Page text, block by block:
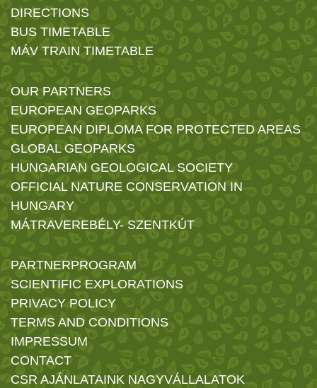
DIRECTIONS
BUS TIMETABLE
MÁV TRAIN TIMETABLE
OUR PARTNERS
EUROPEAN GEOPARKS
EUROPEAN DIPLOMA FOR PROTECTED AREAS
GLOBAL GEOPARKS
HUNGARIAN GEOLOGICAL SOCIETY
OFFICIAL NATURE CONSERVATION IN
HUNGARY
MÁTRAVEREBÉLY- SZENTKÚT
PARTNERPROGRAM
SCIENTIFIC EXPLORATIONS
PRIVACY POLICY
TERMS AND CONDITIONS
IMPRESSUM
CONTACT
CSR AJÁNLATAINK NAGYVÁLLALATOK